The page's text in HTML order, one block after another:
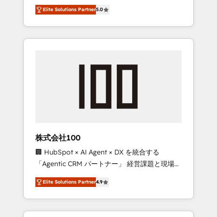
Campaign of the Year 🏆 Gold AVA Digital
Award for Best Website 🌟 Accreditations:
CRM Implementation, HubSpot Content
Experience, CRM Data Migration & Custom
media expertise across Latin America and
Southern Europe, with teams across 7
countries. Born in Chile, we combine local
insight with international reach to help
we’ve delivered 500+ HubSpot
inbound and loop marketing, content, and
design scalable strategies that drive
measurable growth. 🌎 Highlights: • 10+ years
as a HubSpot partner. • 2023 Impact Awards:
Platform Migration Excellence. • Top 3 Partner
of the Year LATAM 2022, 2023, 2024, 2025. •
Partner of the Year 2024. • Organizer of
Aliados.ai (AI, marketing & tech global
Elite Solutions Partner5.0
株式会社100
🏢 HubSpot × AI Agent × DX を統合する
「Agentic CRM パートナー」 経営課題と現場業
務をつなぐAIネイティブ・エージェンシーとし
て、HubSpot Eliteの実装力で顧客フロント業務
を再設計します。 💡 100inc は何をする会社
か？ HubSpotを共通基盤に、AIエージェントを
Elite Solutions Partner4.9